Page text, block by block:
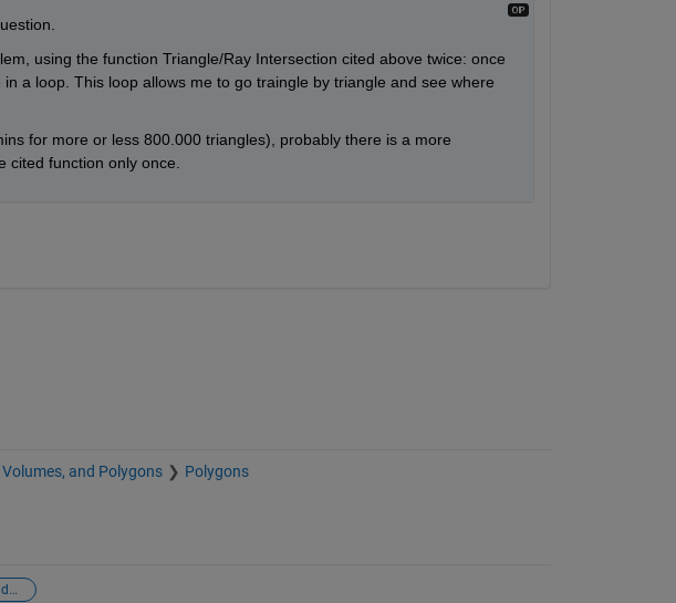
using the function Triangle/Ray Intersection cited above twice: once
a loop. This loop allows me to go traingle by triangle and see where
for more or less 800.000 triangles), probably there is a more
cited function only once.
and Polygons Polygons
intersection line-3dobject